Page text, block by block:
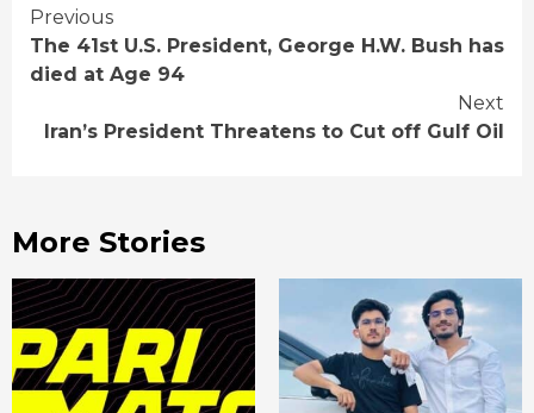
Continue
Reading
Previous
The 41st U.S. President, George H.W. Bush has
died at Age 94
Next
Iran’s President Threatens to Cut off Gulf Oil
More Stories